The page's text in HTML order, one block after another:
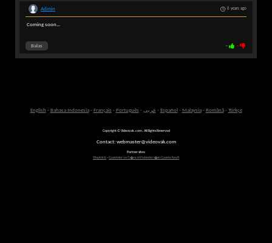
6 years ago
Admin
Coming soon...
- -
Balas
English - Bahasa Indonesia- Français - Português - عربى- Español - Malaysia- Română- Türkçe
Copyright © Videovak.com. All Rights Reserved
Contact: webmaster@videovak.com
Partner sites:
Waptrick-Gazeteler ve G�ncel Haberler i�in Gazete Keyfi